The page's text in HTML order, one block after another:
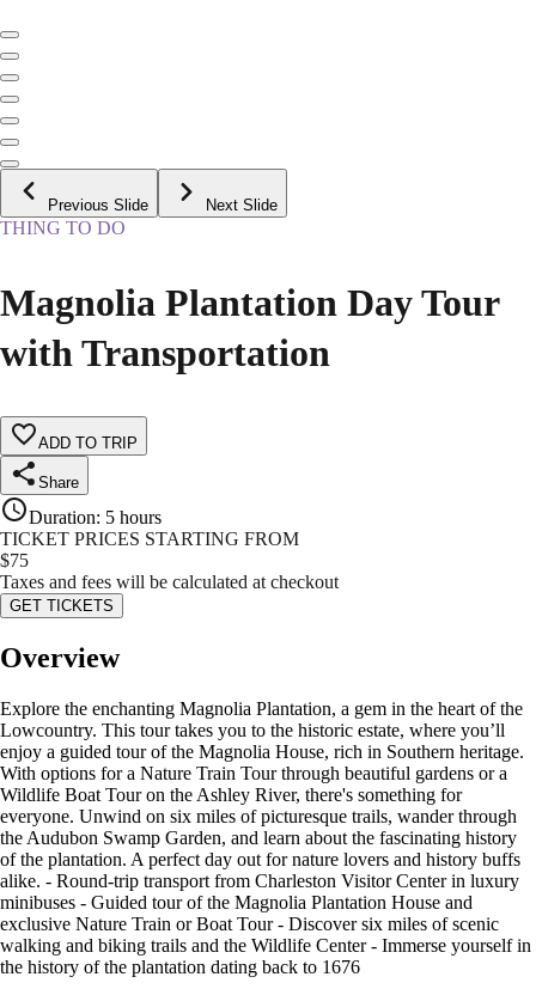
Previous Slide Next Slide
THING TO DO
Magnolia Plantation Day Tour
with Transportation
ADD TO TRIP
Share
Duration: 5 hours
TICKET PRICES STARTING FROM
$75
Taxes and fees will be calculated at checkout
GET TICKETS
Overview
Explore the enchanting Magnolia Plantation, a gem in the heart of the
Lowcountry. This tour takes you to the historic estate, where you’ll
enjoy a guided tour of the Magnolia House, rich in Southern heritage.
With options for a Nature Train Tour through beautiful gardens or a
Wildlife Boat Tour on the Ashley River, there's something for
everyone. Unwind on six miles of picturesque trails, wander through
the Audubon Swamp Garden, and learn about the fascinating history
of the plantation. A perfect day out for nature lovers and history buffs
alike. - Round-trip transport from Charleston Visitor Center in luxury
minibuses - Guided tour of the Magnolia Plantation House and
exclusive Nature Train or Boat Tour - Discover six miles of scenic
walking and biking trails and the Wildlife Center - Immerse yourself in
the history of the plantation dating back to 1676